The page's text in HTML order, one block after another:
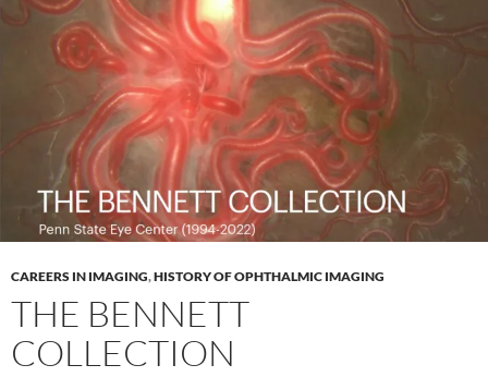
CAREERS IN IMAGING,HISTORY OF OPHTHALMIC IMAGING
THE BENNETT
COLLECTION